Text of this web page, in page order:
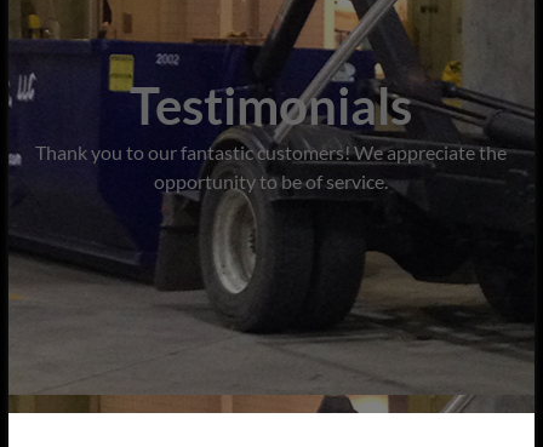
Testimonials
Thank you to our fantastic customers! We appreciate the
opportunity to be of service.